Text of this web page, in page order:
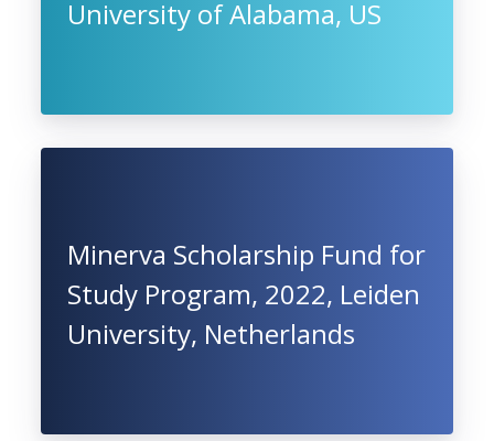
University of Alabama, US
Minerva Scholarship Fund for
Study Program, 2022, Leiden
University, Netherlands